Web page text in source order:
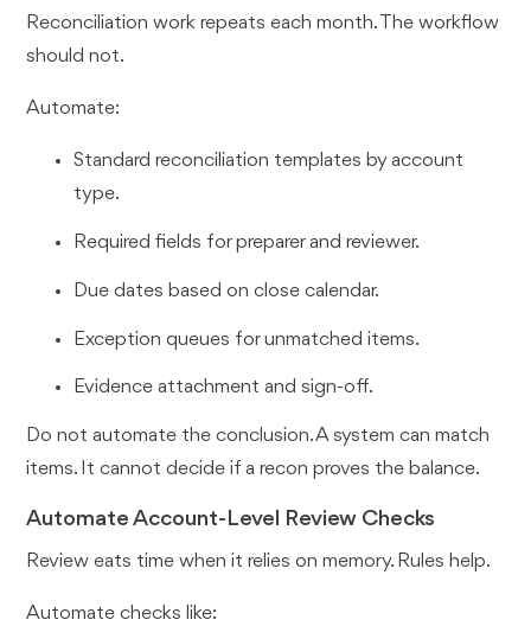
Reconciliation work repeats each month. The workflow
should not.
Automate:
Standard reconciliation templates by account
type.
Required fields for preparer and reviewer.
Due dates based on close calendar.
Exception queues for unmatched items.
Evidence attachment and sign-off.
Do not automate the conclusion. A system can match
items. It cannot decide if a recon proves the balance.
Automate Account-Level Review Checks
Review eats time when it relies on memory. Rules help.
Automate checks like: